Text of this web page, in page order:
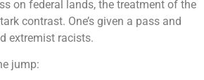
on federal lands, the treatment of the
contrast. One’s given a pass and
extremist racists.
jump: